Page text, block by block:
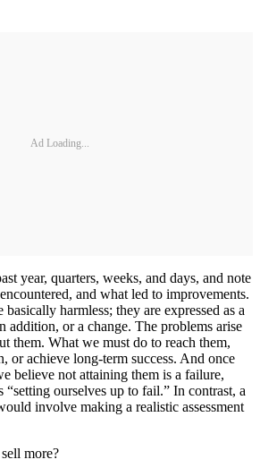
Ad Loading...
year, quarters, weeks, and days, and note
and what led to improvements.
harmless; they are expressed as a
addition, or a change. The problems arise
them. What we must do to reach them,
or achieve long-term success. And once
believe not attaining them is a failure,
“setting ourselves up to fail.” In contrast, a
involve making a realistic assessment
more?